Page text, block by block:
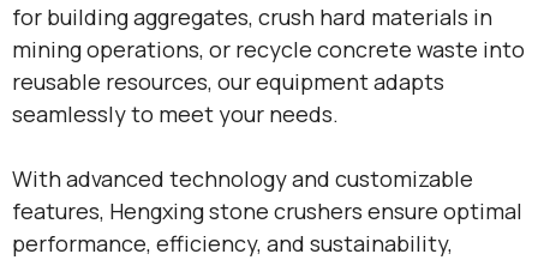
for building aggregates, crush hard materials in
mining operations, or recycle concrete waste into
reusable resources, our equipment adapts
seamlessly to meet your needs.
With advanced technology and customizable
features, Hengxing stone crushers ensure optimal
performance, efficiency, and sustainability,